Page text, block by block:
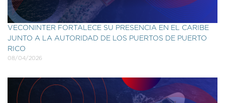
VECONINTER FORTALECE SU PRESENCIA EN EL CARIBE
JUNTO A LA AUTORIDAD DE LOS PUERTOS DE PUERTO
RICO
08/04/2026